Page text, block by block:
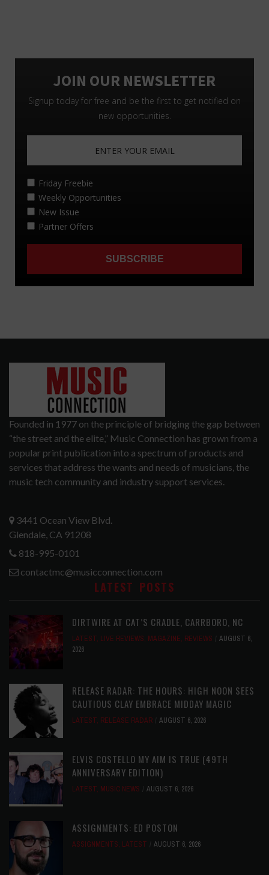
Founded in 1977 on the principle of bridging the gap between
“the street and the elite,” Music Connection has grown from a
popular print publication into a spectrum of products and
services that address the wants and needs of musicians, the
music tech community and industry support services.
3441 Ocean View Blvd.
Glendale, CA 91208
818-995-0101
contactmc@musicconnection.com
LATEST POSTS
DIRTWIRE AT CAT’S CRADLE, CARRBORO, NC
LATEST, LIVE REVIEWS, MAGAZINE, REVIEWS
AUGUST 6,
2026
RELEASE RADAR: THE HOURS: HIGH NOON SEES
CAUTIOUS CLAY EMBRACE MIDDAY MAGIC
LATEST, RELEASE RADAR AUGUST 6, 2026
ELVIS COSTELLO MY AIM IS TRUE (49TH
ANNIVERSARY EDITION)
LATEST, MUSIC NEWS AUGUST 6, 2026
ASSIGNMENTS: ED POSTON
ASSIGNMENTS, LATEST AUGUST 6, 2026